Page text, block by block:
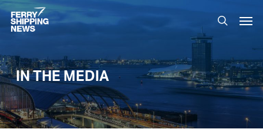
Skip
to
main
content
search
IN THE MEDIA